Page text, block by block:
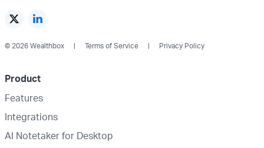
© 2026 Wealthbox Terms of Service Privacy Policy
Product
Features
Integrations
AI Notetaker for Desktop